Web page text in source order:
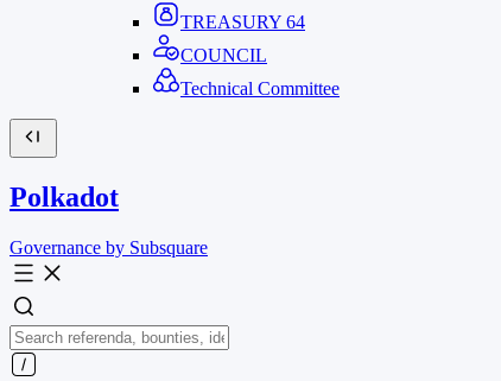
TREASURY 64
COUNCIL
Technical Committee
Polkadot
Governance by Subsquare